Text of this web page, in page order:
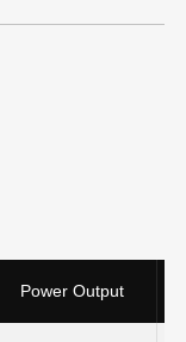
Power Output